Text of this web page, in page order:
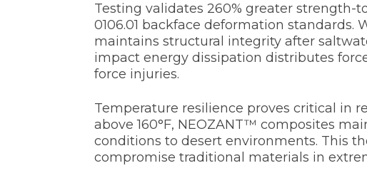
Testing validates 260% greater strength-
0106.01 backface deformation
maintains structural integrity after
impact energy dissipation distributes
force injuries.
Temperature resilience proves critical in
above 160°F, NEOZANT™ composites
conditions to desert environments. This
compromise traditional materials in